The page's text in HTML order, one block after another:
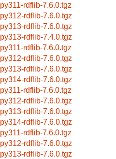
py311-rdflib-7.6.0.tgz
py312-rdflib-7.6.0.tgz
py313-rdflib-7.6.0.tgz
py313-rdflib-7.4.0.tgz
py311-rdflib-7.6.0.tgz
py312-rdflib-7.6.0.tgz
py313-rdflib-7.6.0.tgz
py314-rdflib-7.6.0.tgz
py311-rdflib-7.6.0.tgz
py312-rdflib-7.6.0.tgz
py313-rdflib-7.6.0.tgz
py314-rdflib-7.6.0.tgz
py311-rdflib-7.6.0.tgz
py312-rdflib-7.6.0.tgz
py313-rdflib-7.6.0.tgz